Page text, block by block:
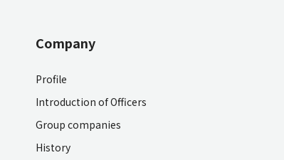
Company
Profile
Introduction of Officers
Group companies
History